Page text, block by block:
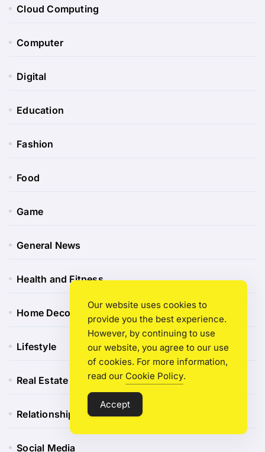
Cloud Computing
Computer
Digital
Education
Fashion
Food
Game
General News
Health and Fitness
Home Decor
Lifestyle
Real Estate
Relationship
Social Media
Our website uses cookies to
provide you the best experience.
However, by continuing to use
our website, you agree to our use
of cookies. For more information,
read our Cookie Policy.
Accept